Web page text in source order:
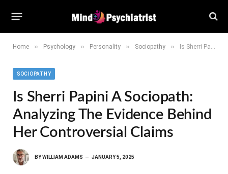
Home » Psychology » Personality » Sociopathy » Is Sherri Papini a Sociopath: Analyzing the Evidence Behind Her Controversial Claims
SOCIOPATHY
Is Sherri Papini A Sociopath:
Analyzing The Evidence Behind
Her Controversial Claims
BYWILLIAM ADAMS JANUARY 5, 2025